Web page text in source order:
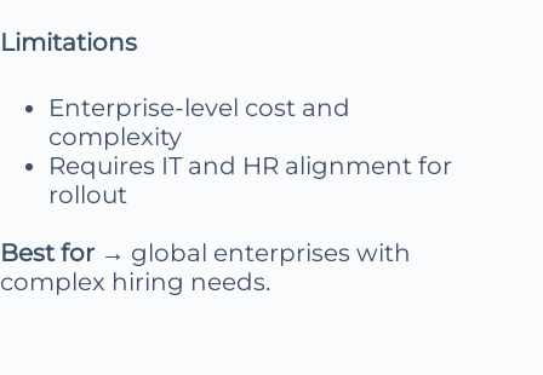
Limitations
Enterprise-level cost and
complexity
Requires IT and HR alignment for
rollout
Best for → global enterprises with
complex hiring needs.